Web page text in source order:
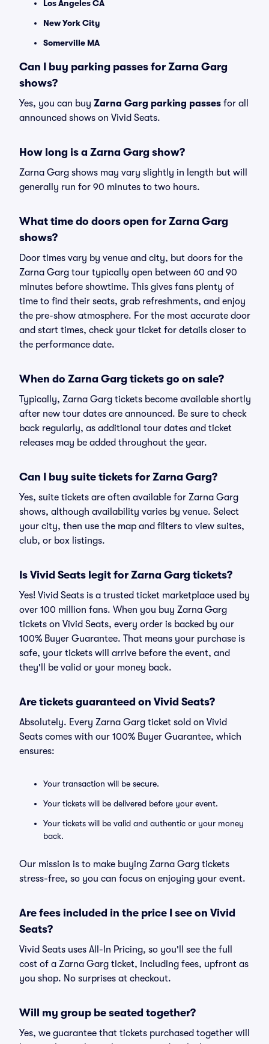
Los Angeles CA
New York City
Somerville MA
Can I buy parking passes for Zarna Garg
shows?
Yes, you can buy Zarna Garg parking passes for all
announced shows on Vivid Seats.
How long is a Zarna Garg show?
Zarna Garg shows may vary slightly in length but will
generally run for 90 minutes to two hours.
What time do doors open for Zarna Garg
shows?
Door times vary by venue and city, but doors for the
Zarna Garg tour typically open between 60 and 90
minutes before showtime. This gives fans plenty of
time to find their seats, grab refreshments, and enjoy
the pre-show atmosphere. For the most accurate door
and start times, check your ticket for details closer to
the performance date.
When do Zarna Garg tickets go on sale?
Typically, Zarna Garg tickets become available shortly
after new tour dates are announced. Be sure to check
back regularly, as additional tour dates and ticket
releases may be added throughout the year.
Can I buy suite tickets for Zarna Garg?
Yes, suite tickets are often available for Zarna Garg
shows, although availability varies by venue. Select
your city, then use the map and filters to view suites,
club, or box listings.
Is Vivid Seats legit for Zarna Garg tickets?
Yes! Vivid Seats is a trusted ticket marketplace used by
over 100 million fans. When you buy Zarna Garg
tickets on Vivid Seats, every order is backed by our
100% Buyer Guarantee. That means your purchase is
safe, your tickets will arrive before the event, and
they'll be valid or your money back.
Are tickets guaranteed on Vivid Seats?
Absolutely. Every Zarna Garg ticket sold on Vivid
Seats comes with our 100% Buyer Guarantee, which
ensures:
Your transaction will be secure.
Your tickets will be delivered before your event.
Your tickets will be valid and authentic or your money
back.
Our mission is to make buying Zarna Garg tickets
stress-free, so you can focus on enjoying your event.
Are fees included in the price I see on Vivid
Seats?
Vivid Seats uses All-In Pricing, so you'll see the full
cost of a Zarna Garg ticket, including fees, upfront as
you shop. No surprises at checkout.
Will my group be seated together?
Yes, we guarantee that tickets purchased together will